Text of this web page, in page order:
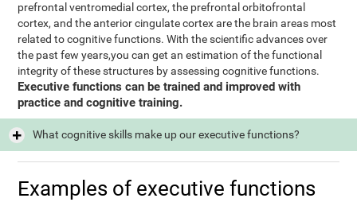
prefrontal ventromedial cortex, the prefrontal orbitofrontal
cortex, and the anterior cingulate cortex are the brain areas most
related to cognitive functions. With the scientific advances over
the past few years,you can get an estimation of the functional
integrity of these structures by assessing cognitive functions.
Executive functions can be trained and improved with
practice and cognitive training.
What cognitive skills make up our executive functions?
Examples of executive functions